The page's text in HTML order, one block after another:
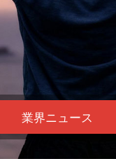
業界ニュース